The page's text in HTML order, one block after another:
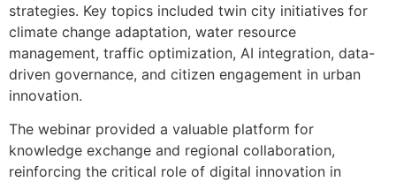
strategies. Key topics included twin city initiatives for
climate change adaptation, water resource
management, traffic optimization, AI integration, data-
driven governance, and citizen engagement in urban
innovation.
The webinar provided a valuable platform for
knowledge exchange and regional collaboration,
reinforcing the critical role of digital innovation in